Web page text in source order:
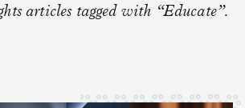
articles tagged with “Educate”.